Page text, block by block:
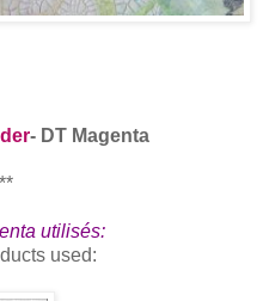
- DT Magenta
utilisés:
ts used: